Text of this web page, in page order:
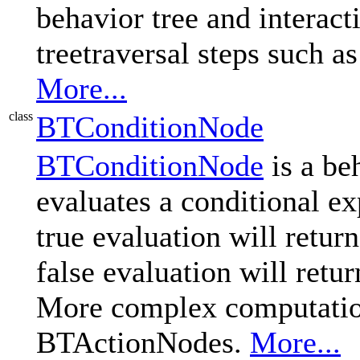
behavior tree and
treetraversal steps such
More...
class BTConditionNode
BTConditionNode is a
evaluates a conditional
true evaluation will
false evaluation will
More complex
BTActionNodes. More...